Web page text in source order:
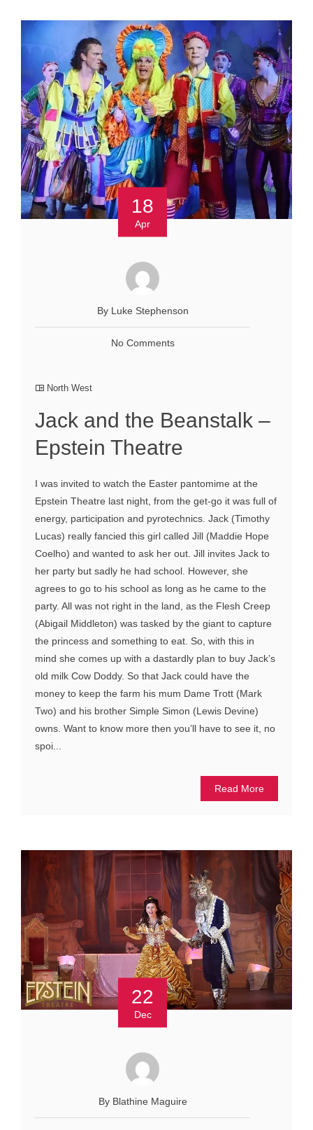
18
Apr
By Luke Stephenson
No Comments
North West
Jack and the Beanstalk –
Epstein Theatre
I was invited to watch the Easter pantomime at the
Epstein Theatre last night, from the get-go it was full of
energy, participation and pyrotechnics. Jack (Timothy
Lucas) really fancied this girl called Jill (Maddie Hope
Coelho) and wanted to ask her out. Jill invites Jack to
her party but sadly he had school. However, she
agrees to go to his school as long as he came to the
party. All was not right in the land, as the Flesh Creep
(Abigail Middleton) was tasked by the giant to capture
the princess and something to eat. So, with this in
mind she comes up with a dastardly plan to buy Jack’s
old milk Cow Doddy. So that Jack could have the
money to keep the farm his mum Dame Trott (Mark
Two) and his brother Simple Simon (Lewis Devine)
owns. Want to know more then you’ll have to see it, no
spoi...
Read More
22
Dec
By Blathine Maguire